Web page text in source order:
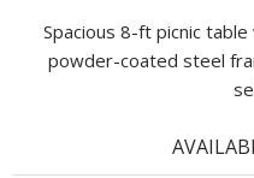
Spacious 8-ft picnic
powder-coated steel